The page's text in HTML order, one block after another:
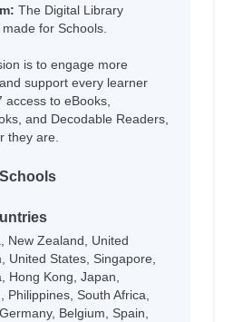
The Digital Library
for Schools.
is to engage more
support every learner
access to eBooks,
and Decodable Readers,
they are.
New Zealand, United
United States, Singapore,
Hong Kong, Japan,
Philippines, South Africa,
Belgium, Spain,